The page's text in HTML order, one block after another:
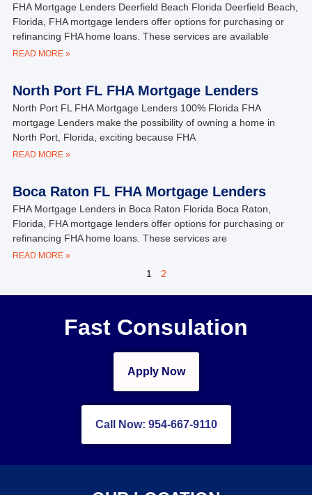
FHA Mortgage Lenders Deerfield Beach Florida Deerfield Beach,
Florida, FHA mortgage lenders offer options for purchasing or
refinancing FHA home loans. These services are available
READ MORE »
North Port FL FHA Mortgage Lenders
North Port FL FHA Mortgage Lenders 100% Florida FHA
mortgage Lenders make the possibility of owning a home in
North Port, Florida, exciting because FHA
READ MORE »
Boca Raton FL FHA Mortgage Lenders
FHA Mortgage Lenders in Boca Raton Florida Boca Raton,
Florida, FHA mortgage lenders offer options for purchasing or
refinancing FHA home loans. These services are
READ MORE »
1 2
Fast Consulation
Apply Now
Call Now: 954-667-9110